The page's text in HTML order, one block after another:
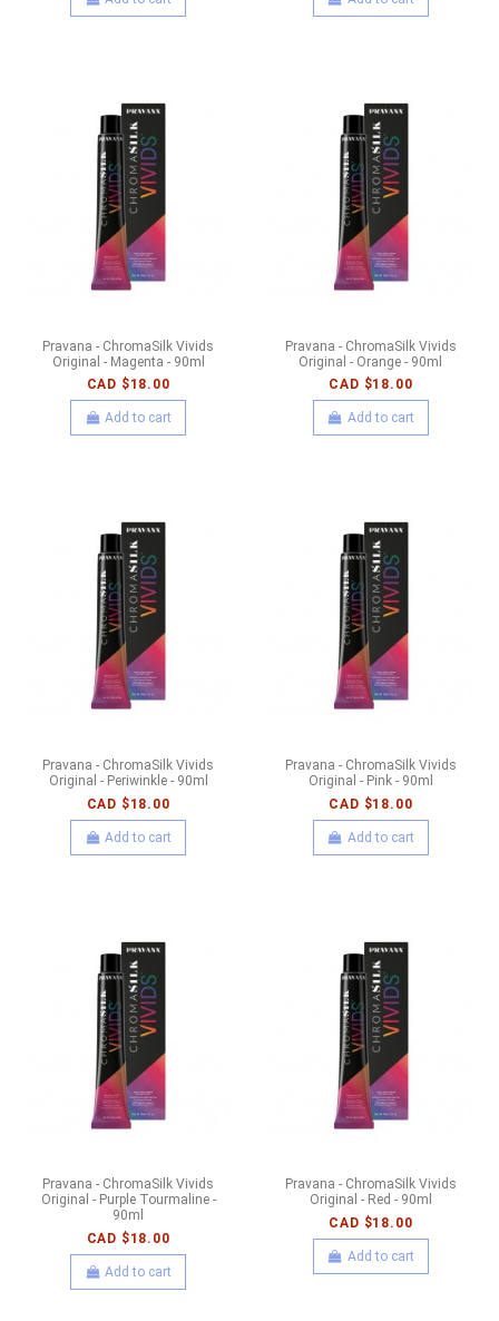
Pravana - ChromaSilk Vivids
Original - Magenta - 90ml
CAD $18.00
Add to cart
Pravana - ChromaSilk Vivids
Original - Orange - 90ml
CAD $18.00
Add to cart
Pravana - ChromaSilk Vivids
Original - Periwinkle - 90ml
CAD $18.00
Add to cart
Pravana - ChromaSilk Vivids
Original - Pink - 90ml
CAD $18.00
Add to cart
Pravana - ChromaSilk Vivids
Original - Purple Tourmaline -
90ml
CAD $18.00
Add to cart
Pravana - ChromaSilk Vivids
Original - Red - 90ml
CAD $18.00
Add to cart